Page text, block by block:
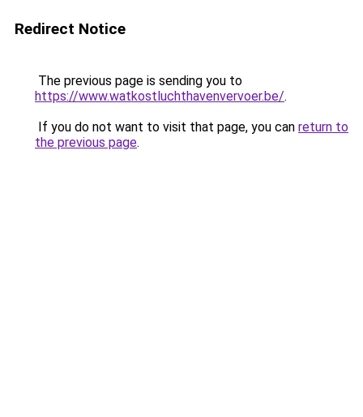
Redirect Notice
The previous page is sending you to
https://www.watkostluchthavenvervoer.be/.
If you do not want to visit that page, you can return to
the previous page.